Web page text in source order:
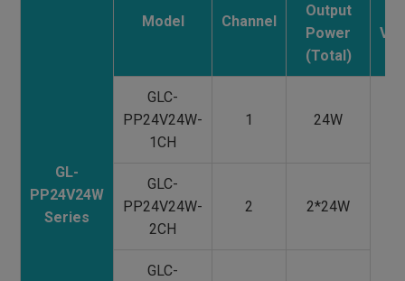
GL-
PP24V24W
Series
Model Channel
Output
Power
(Total)
GLC-
PP24V24W-
1CH
1 24W
GLC-
PP24V24W-
2CH
2 2*24W
GLC-